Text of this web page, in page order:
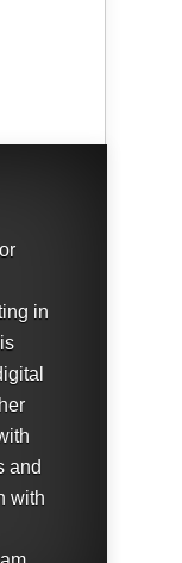
in
and
with